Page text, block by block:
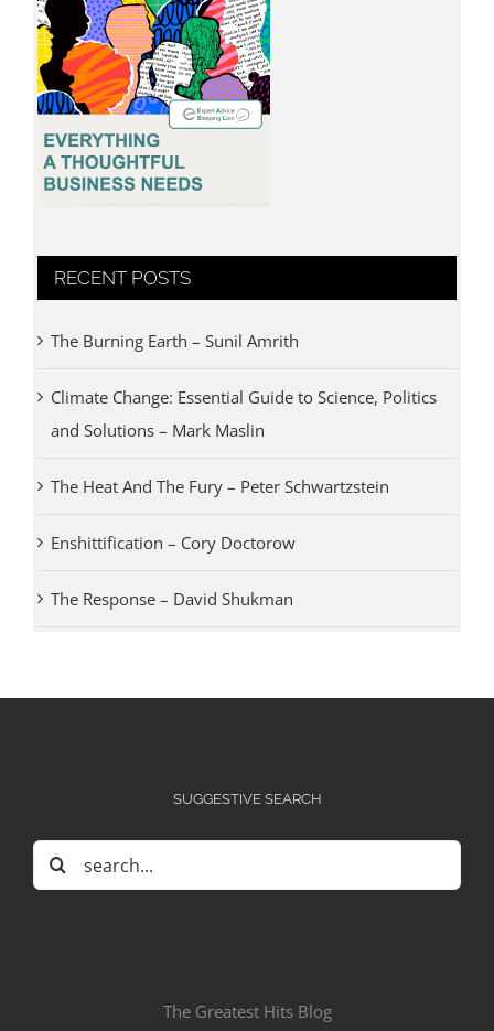
RECENT POSTS
The Burning Earth – Sunil Amrith
Climate Change: Essential Guide to Science, Politics
and Solutions – Mark Maslin
The Heat And The Fury – Peter Schwartzstein
Enshittification – Cory Doctorow
The Response – David Shukman
SUGGESTIVE SEARCH
Search
for:
The Greatest Hits Blog